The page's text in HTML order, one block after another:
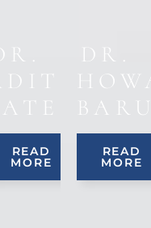
READ
MORE
DR.
READ
MORE